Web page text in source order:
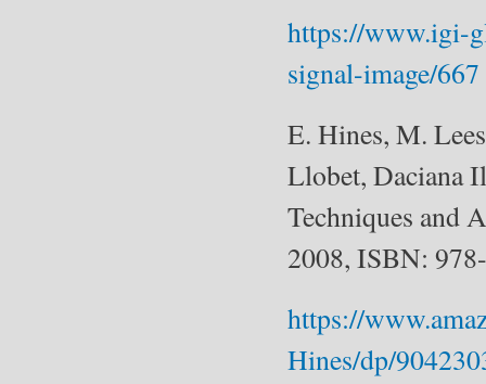
https://www.igi-
signal-image/667
E. Hines, M.
Llobet, Daciana
Techniques and
2008, ISBN:
https://
Hines/dp/